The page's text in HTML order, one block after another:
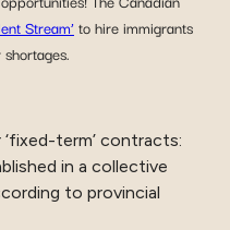
Stream’to hire immigrants
‘fixed-term’ contracts:
in a collective
to provincial